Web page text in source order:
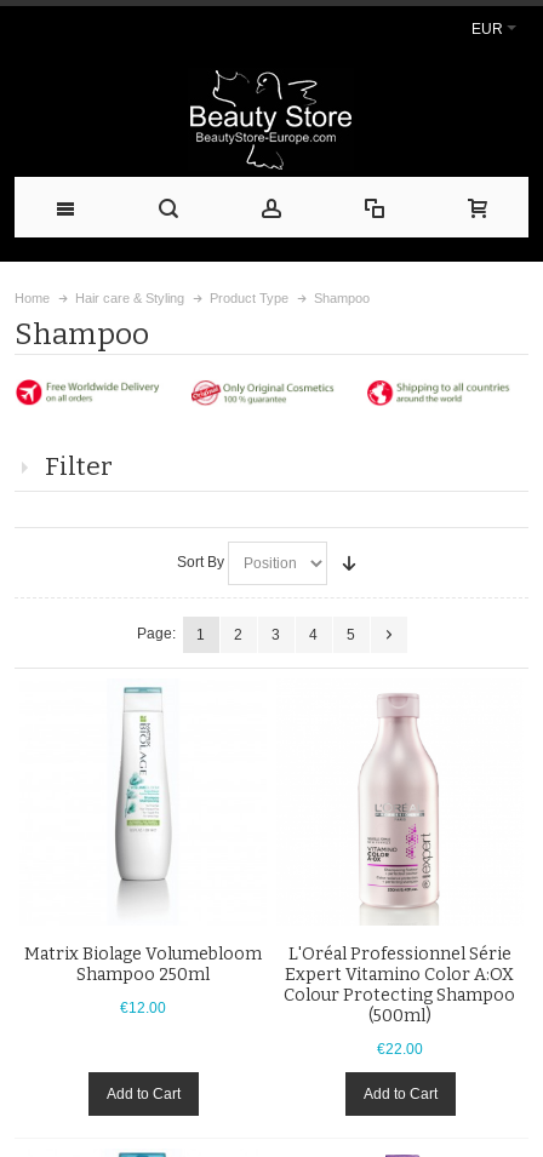
EUR
Home Hair care & Styling Product Type Shampoo
Shampoo
Filter
Sort By
Page: 1 2 3 4 5
Matrix Biolage Volumebloom
Shampoo 250ml
€12.00
Add to Cart
L'Oréal Professionnel Série
Expert Vitamino Color A:OX
Colour Protecting Shampoo
(500ml)
€22.00
Add to Cart